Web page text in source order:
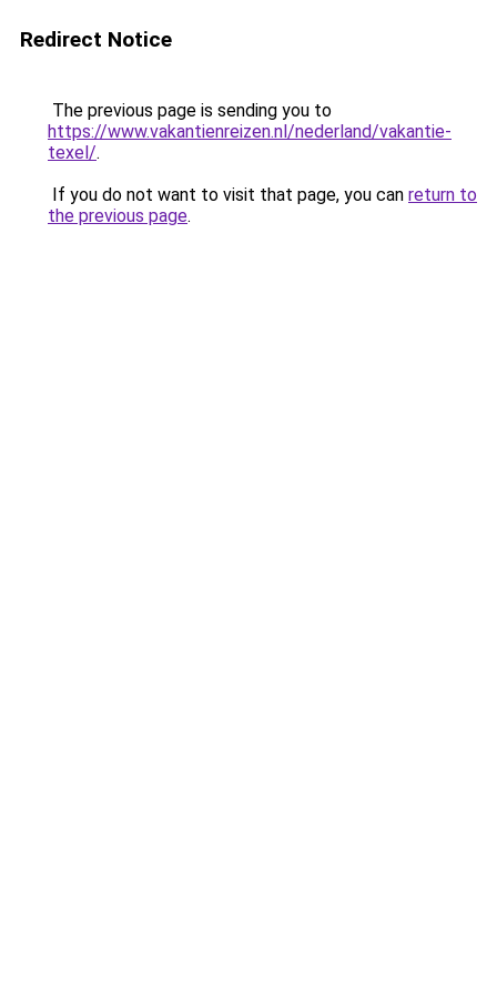
Redirect Notice
The previous page is sending you to
https://www.vakantienreizen.nl/nederland/vakantie-
texel/.
If you do not want to visit that page, you can return to
the previous page.